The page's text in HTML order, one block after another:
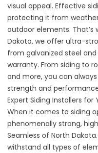
visual appeal. Effective
protecting it from
outdoor elements. That’s
Dakota, we offer ultra-
from galvanized steel
warranty. From siding to
and more, you can
strength and
Expert Siding Installers for
When it comes to siding
phenomenally strong,
Seamless of North
withstand all types of